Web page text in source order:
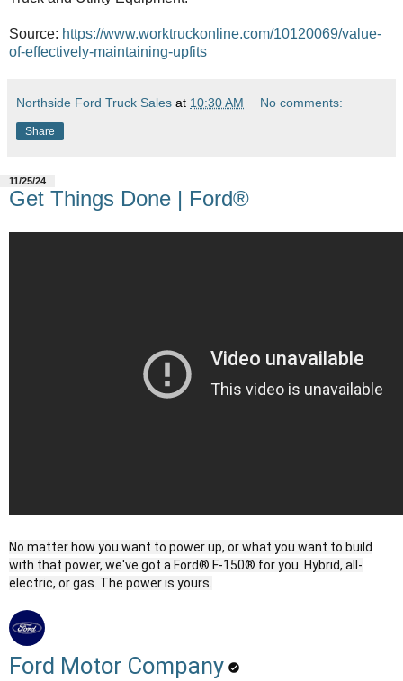
Source: https://www.worktruckonline.com/10120069/value-
of-effectively-maintaining-upfits
Northside Ford Truck Sales at 10:30 AM No comments:
Share
11/25/24
Get Things Done | Ford®
No matter how you want to power up, or what you want to build
with that power, we've got a Ford® F-150® for you. Hybrid, all-
electric, or gas. The power is yours.
Ford Motor Company